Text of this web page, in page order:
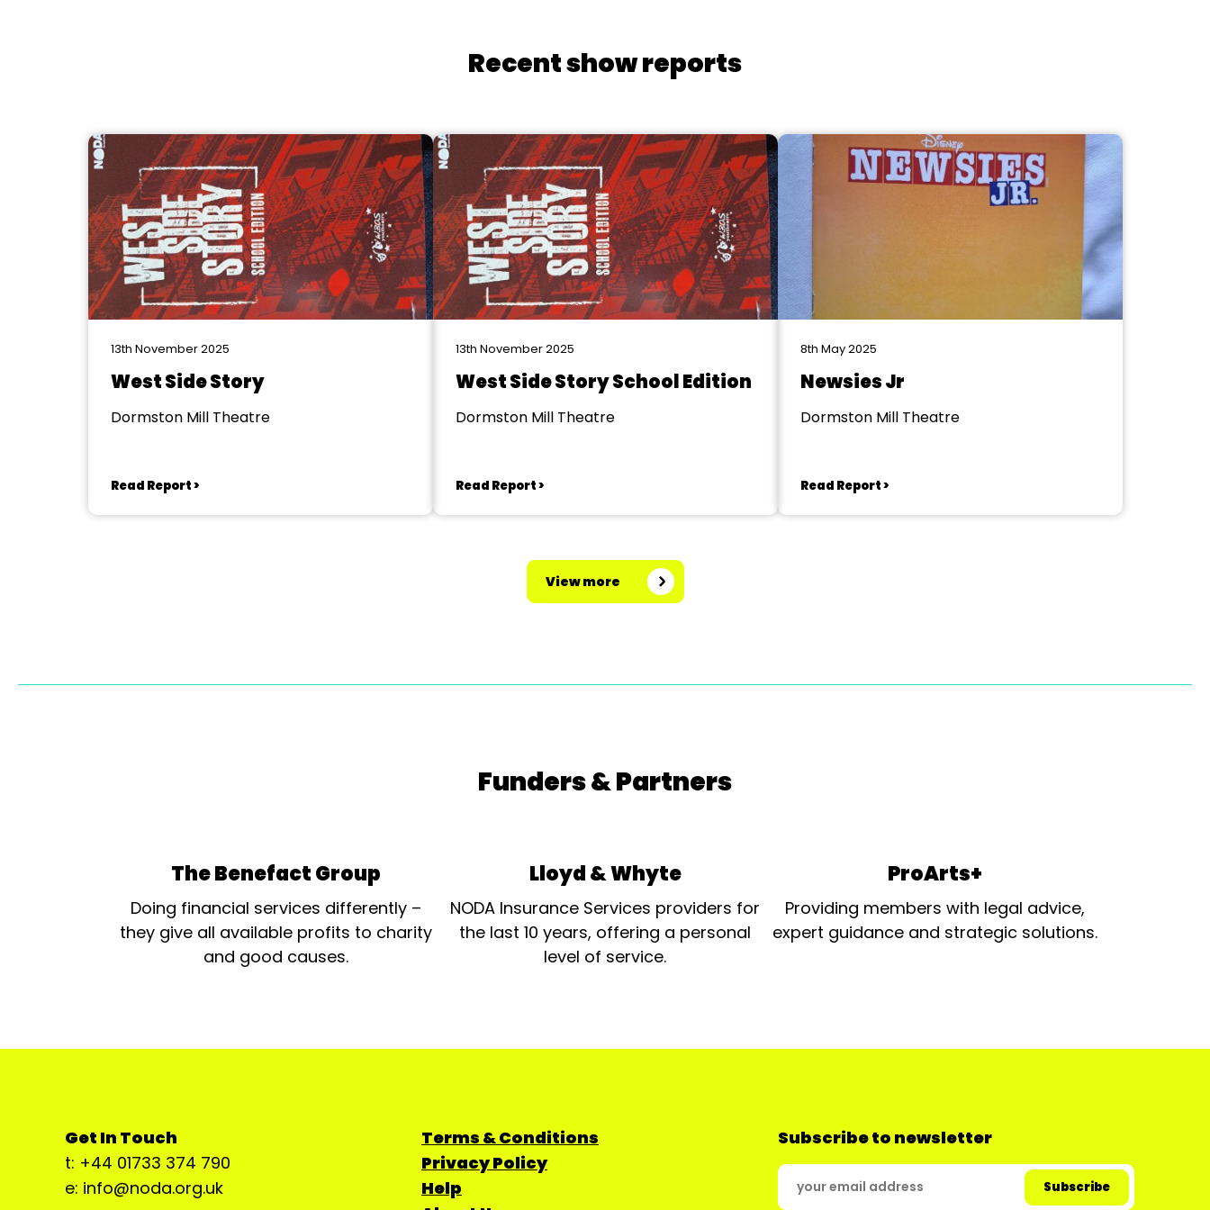
Recent show reports
13th November 2025
West Side Story
Dormston Mill Theatre
Read Report >
13th November 2025
West Side Story School Edition
Dormston Mill Theatre
Read Report >
8th May 2025
Newsies Jr
Dormston Mill Theatre
Read Report >
View more
Funders & Partners
The Benefact Group
Doing financial services differently –
they give all available profits to charity
and good causes.
Lloyd & Whyte
NODA Insurance Services providers for
the last 10 years, offering a personal
level of service.
ProArts+
Providing members with legal advice,
expert guidance and strategic solutions.
Get In Touch
t: +44 01733 374 790
e: info@noda.org.uk
Terms & Conditions
Privacy Policy
Help
Subscribe to newsletter